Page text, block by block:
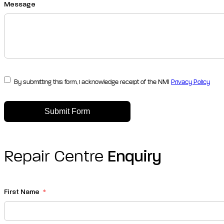
Message
By submitting this form, i acknowledge receipt of the NMI Privacy Policy
Submit Form
Repair Centre Enquiry
First Name